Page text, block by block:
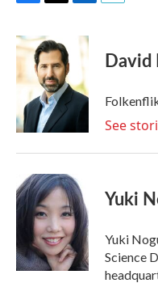
c
e
o
k
i
t
t
e
r
n
d
I
n
David
See
Yuki
Yuki
Science